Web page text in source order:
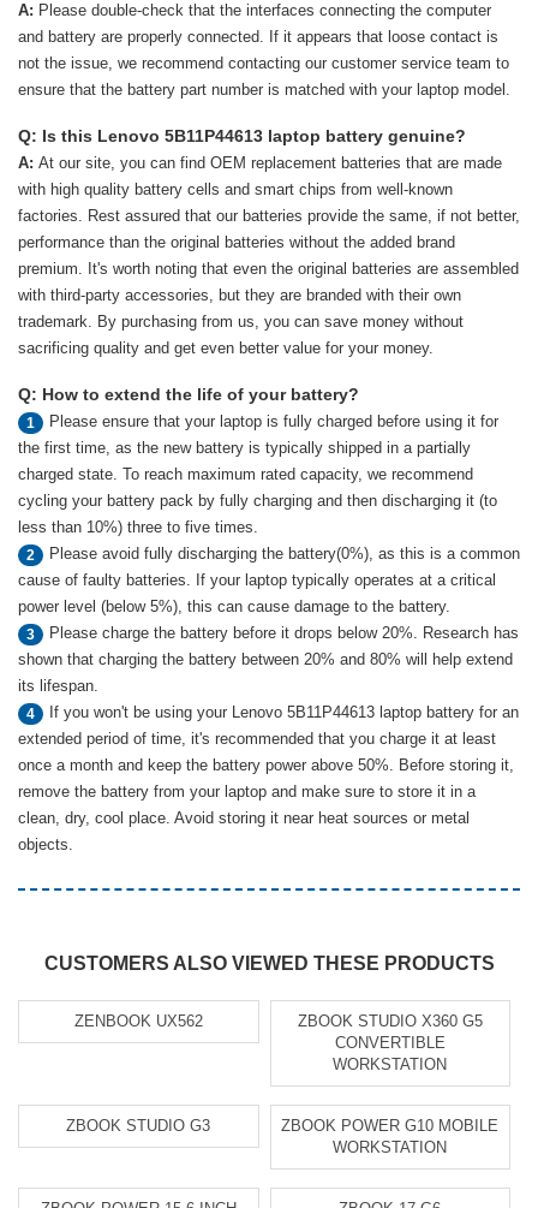
A: Please double-check that the interfaces connecting the computer
and battery are properly connected. If it appears that loose contact is
not the issue, we recommend contacting our customer service team to
ensure that the battery part number is matched with your laptop model.
Q: Is this Lenovo 5B11P44613 laptop battery genuine?
A: At our site, you can find OEM replacement batteries that are made
with high quality battery cells and smart chips from well-known
factories. Rest assured that our batteries provide the same, if not better,
performance than the original batteries without the added brand
premium. It's worth noting that even the original batteries are assembled
with third-party accessories, but they are branded with their own
trademark. By purchasing from us, you can save money without
sacrificing quality and get even better value for your money.
Q: How to extend the life of your battery?
1
Please ensure that your laptop is fully charged before using it for
the first time, as the new battery is typically shipped in a partially
charged state. To reach maximum rated capacity, we recommend
cycling your battery pack by fully charging and then discharging it (to
less than 10%) three to five times.
2
Please avoid fully discharging the battery(0%), as this is a common
cause of faulty batteries. If your laptop typically operates at a critical
power level (below 5%), this can cause damage to the battery.
3
Please charge the battery before it drops below 20%. Research has
shown that charging the battery between 20% and 80% will help extend
its lifespan.
4
If you won't be using your Lenovo 5B11P44613 laptop battery for an
extended period of time, it's recommended that you charge it at least
once a month and keep the battery power above 50%. Before storing it,
remove the battery from your laptop and make sure to store it in a
clean, dry, cool place. Avoid storing it near heat sources or metal
objects.
CUSTOMERS ALSO VIEWED THESE PRODUCTS
ZENBOOK UX562
ZBOOK STUDIO X360 G5
CONVERTIBLE
WORKSTATION
ZBOOK STUDIO G3
ZBOOK POWER G10 MOBILE
WORKSTATION